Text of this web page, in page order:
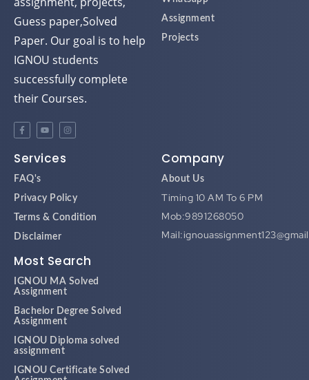
Guess paper,Solved
Paper. Our goal is to help
IGNOU students
successfully complete
their Courses.
About Us
Mob:9891268050
Assignment
Assignment
assignment
Assignment